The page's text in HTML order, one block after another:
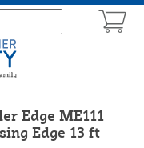
Edge ME111
Edge 13 ft